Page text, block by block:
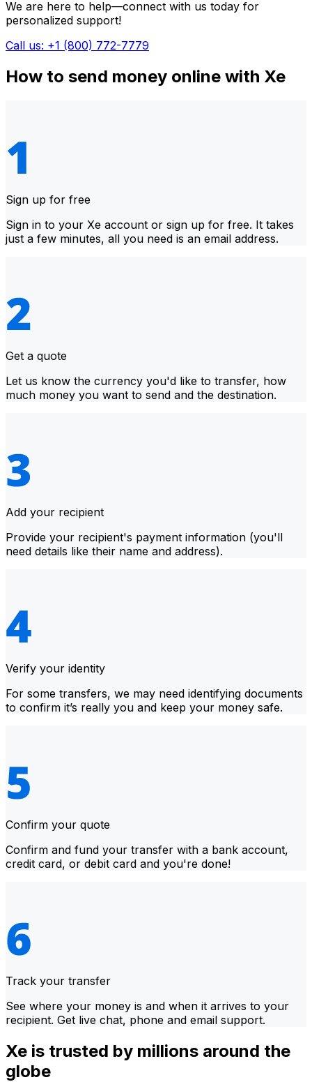
We are here to help—connect with us today for
personalized support!
Call us: +1 (800) 772-7779
How to send money online with Xe
Sign up for free
Sign in to your Xe account or sign up for free. It takes
just a few minutes, all you need is an email address.
Get a quote
Let us know the currency you'd like to transfer, how
much money you want to send and the destination.
Add your recipient
Provide your recipient's payment information (you'll
need details like their name and address).
Verify your identity
For some transfers, we may need identifying documents
to confirm it’s really you and keep your money safe.
Confirm your quote
Confirm and fund your transfer with a bank account,
credit card, or debit card and you're done!
Track your transfer
See where your money is and when it arrives to your
recipient. Get live chat, phone and email support.
Xe is trusted by millions around the
globe